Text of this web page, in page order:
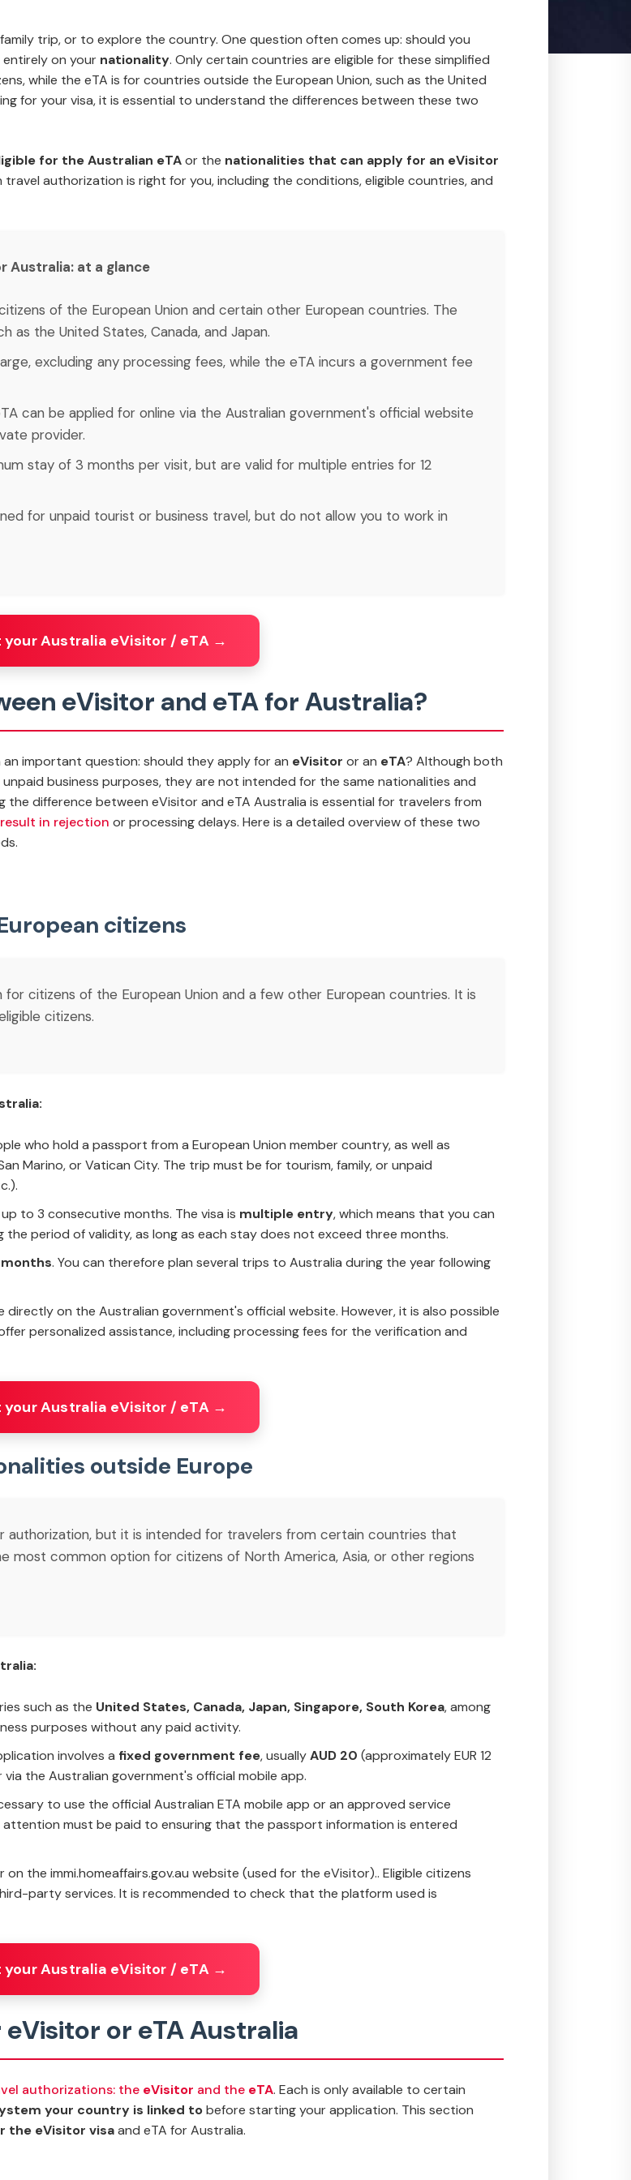
trip, or to explore the country. One question often comes up: should you
on your nationality. Only certain countries are eligible for these simplified
while the eTA is for countries outside the European Union, such as the United
for your visa, it is essential to understand the differences between these two
for the Australian eTAor the nationalities that can apply for an eVisitor
authorization is right for you, including the conditions, eligible countries, and
Australia: at a glance
of the European Union and certain other European countries. The
as the United States, Canada, and Japan.
excluding any processing fees, while the eTA incurs a government fee
can be applied for online via the Australian government's official website
provider.
stay of 3 months per visit, but are valid for multiple entries for 12
for unpaid tourist or business travel, but do not allow you to work in
your Australia eVisitor / eTA →
eVisitor and eTA for Australia?
important question: should they apply for an eVisitor or an eTA? Although both
business purposes, they are not intended for the same nationalities and
the difference between eVisitor and eTA Australia is essential for travelers from
in rejection or processing delays. Here is a detailed overview of these two
citizens
citizens of the European Union and a few other European countries. It is
citizens.
who hold a passport from a European Union member country, as well as
Marino, or Vatican City. The trip must be for tourism, family, or unpaid
to 3 consecutive months. The visa is multiple entry, which means that you can
period of validity, as long as each stay does not exceed three months.
months. You can therefore plan several trips to Australia during the year following
directly on the Australian government's official website. However, it is also possible
personalized assistance, including processing fees for the verification and
your Australia eVisitor / eTA →
outside Europe
authorization, but it is intended for travelers from certain countries that
most common option for citizens of North America, Asia, or other regions
such as the United States, Canada, Japan, Singapore, South Korea, among
purposes without any paid activity.
involves a fixed government fee, usuallyAUD 20 (approximately EUR 12
the Australian government's official mobile app.
to use the official Australian ETA mobile app or an approved service
must be paid to ensuring that the passport information is entered
the immi.homeaffairs.gov.au website (used for the eVisitor).. Eligible citizens
party services. It is recommended to check that the platform used is
your Australia eVisitor / eTA →
or eTA Australia
authorizations: the eVisitor and the eTA. Each is only available to certain
your country is linked tobefore starting your application. This section
the eVisitor visaand eTA for Australia.